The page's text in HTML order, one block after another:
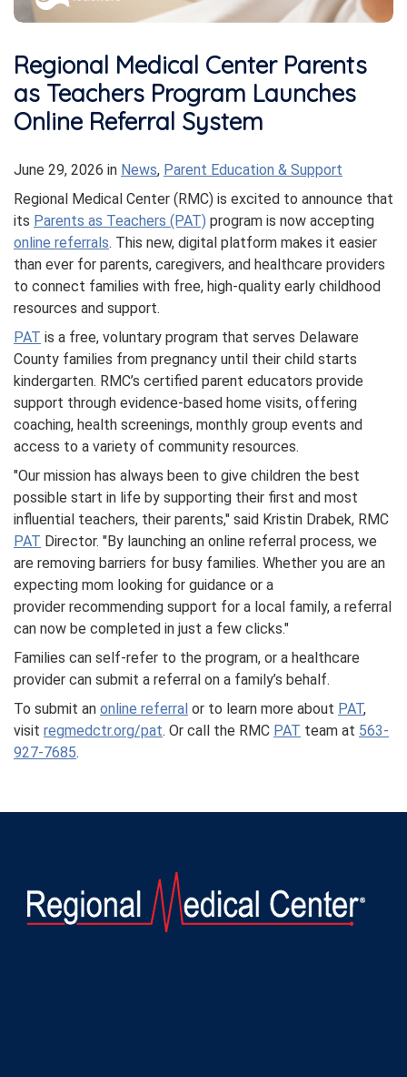
Regional Medical Center Parents
as Teachers Program Launches
Online Referral System
June 29, 2026 in News, Parent Education & Support
Regional Medical Center (RMC) is excited to announce that
its Parents as Teachers (PAT) program is now accepting
online referrals. This new, digital platform makes it easier
than ever for parents, caregivers, and healthcare providers
to connect families with free, high-quality early childhood
resources and support.
PAT is a free, voluntary program that serves Delaware
County families from pregnancy until their child starts
kindergarten. RMC’s certified parent educators provide
support through evidence-based home visits, offering
coaching, health screenings, monthly group events and
access to a variety of community resources.
"Our mission has always been to give children the best
possible start in life by supporting their first and most
influential teachers, their parents," said Kristin Drabek, RMC
PAT Director. "By launching an online referral process, we
are removing barriers for busy families. Whether you are an
expecting mom looking for guidance or a
provider recommending support for a local family, a referral
can now be completed in just a few clicks."
Families can self-refer to the program, or a healthcare
provider can submit a referral on a family’s behalf.
To submit an online referral or to learn more about PAT,
visit regmedctr.org/pat. Or call the RMC PAT team at 563-
927-7685.